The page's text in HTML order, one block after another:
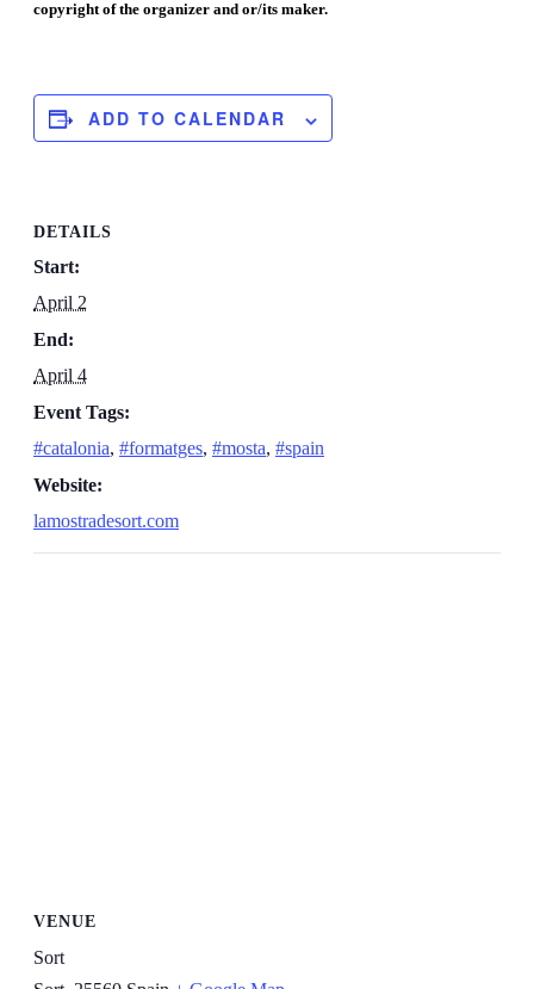
copyright of the organizer and or/its maker.
ADD TO CALENDAR
DETAILS
Start:
April 2
End:
April 4
Event Tags:
#catalonia, #formatges, #mosta, #spain
Website:
lamostradesort.com
VENUE
Sort